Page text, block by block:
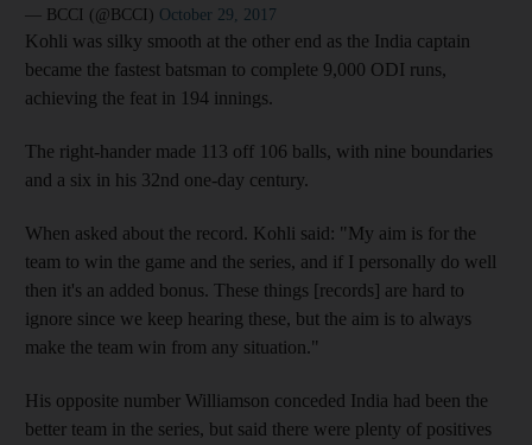
— BCCI (@BCCI) October 29, 2017
Kohli was silky smooth at the other end as the India captain
became the fastest batsman to complete 9,000 ODI runs,
achieving the feat in 194 innings.
The right-hander made 113 off 106 balls, with nine boundaries
and a six in his 32nd one-day century.
When asked about the record. Kohli said: "My aim is for the
team to win the game and the series, and if I personally do well
then it's an added bonus. These things [records] are hard to
ignore since we keep hearing these, but the aim is to always
make the team win from any situation."
His opposite number Williamson conceded India had been the
better team in the series, but said there were plenty of positives